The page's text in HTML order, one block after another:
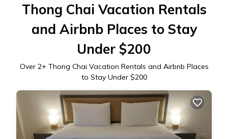
Thong Chai Vacation Rentals
and Airbnb Places to Stay
Under $200
Over 2+ Thong Chai Vacation Rentals and Airbnb Places
to Stay Under $200